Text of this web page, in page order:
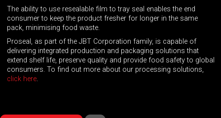
The ability to use resealable film to tray seal enables the end
consumer to keep the product fresher for longer in the same
pack, minimising food waste.
Proseal, as part of the JBT Corporation family, is capable of
delivering integrated production and packaging solutions that
extend shelf life, preserve quality and provide food safety to global
consumers. To find out more about our processing solutions,
click here.